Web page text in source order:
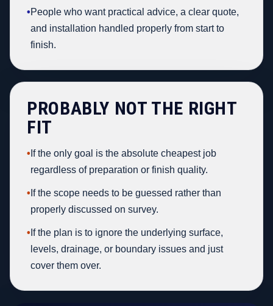
•People who want practical advice, a clear quote,
and installation handled properly from start to
finish.
PROBABLY NOT THE RIGHT
FIT
• If the only goal is the absolute cheapest job
regardless of preparation or finish quality.
• If the scope needs to be guessed rather than
properly discussed on survey.
• If the plan is to ignore the underlying surface,
levels, drainage, or boundary issues and just
cover them over.